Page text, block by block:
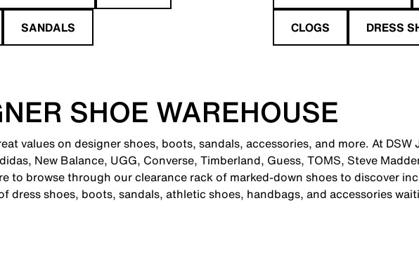
SANDALS CLOGS DRESS
SHOE WAREHOUSE
values on designer shoes, boots, sandals, accessories, and more. At
New Balance, UGG, Converse, Timberland, Guess, TOMS, Steve
to browse through our clearance rack of marked-down shoes to discover
dress shoes, boots, sandals, athletic shoes, handbags, and accessories